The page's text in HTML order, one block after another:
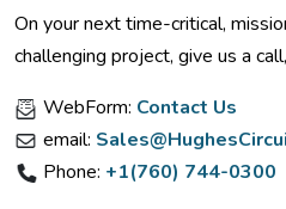
On your next time-critical,
challenging project, give us a
WebForm: Contact Us
email:
Phone: +1(760) 744-0300